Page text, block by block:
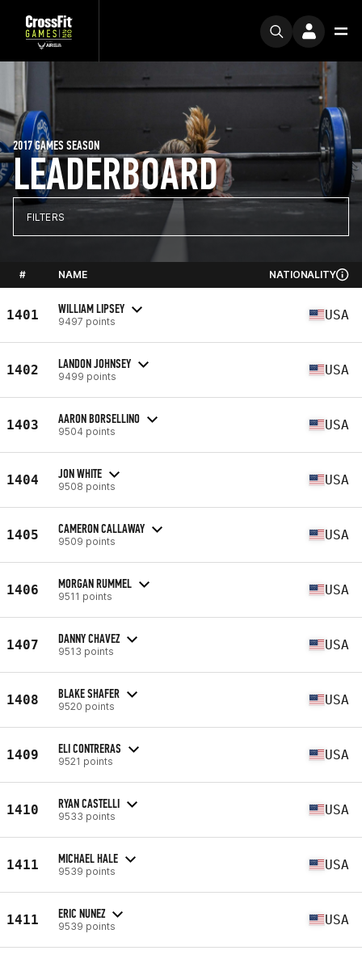
LEADERBOARD
2017 GAMES SEASON
FILTERS
# NAME NATIONALITY
1401 WILLIAM LIPSEY
9497 points USA
1402 LANDON JOHNSEY
9499 points USA
1403 AARON BORSELLINO
9504 points USA
1404 JON WHITE
9508 points USA
1405 CAMERON CALLAWAY
9509 points USA
1406 MORGAN RUMMEL
9511 points USA
1407 DANNY CHAVEZ
9513 points USA
1408 BLAKE SHAFER
9520 points USA
1409 ELI CONTRERAS
9521 points USA
1410 RYAN CASTELLI
9533 points USA
1411 MICHAEL HALE
9539 points USA
1411 ERIC NUNEZ
9539 points USA